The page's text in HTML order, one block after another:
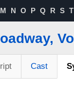
M N O P Q R S T
Cast